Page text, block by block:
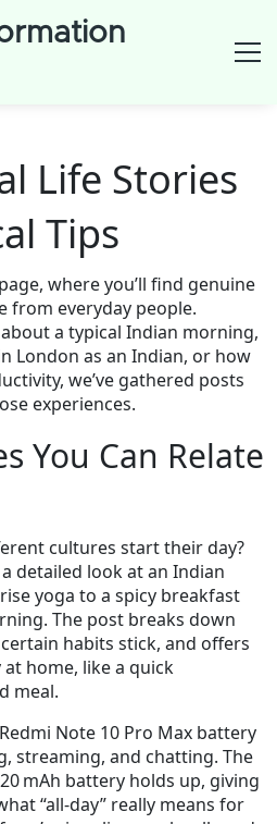
Life Stories
Tips
where you’ll find genuine
from everyday people.
a typical Indian morning,
London as an Indian, or how
we’ve gathered posts
experiences.
You Can Relate
cultures start their day?
detailed look at an Indian
yoga to a spicy breakfast
The post breaks down
habits stick, and offers
home, like a quick
meal.
Note 10 Pro Max battery
streaming, and chatting. The
mAh battery holds up, giving
“all‑day” really means for